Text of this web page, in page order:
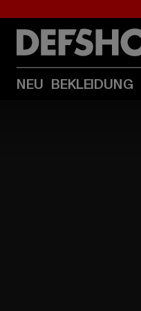
NEU BEKLEIDUNG